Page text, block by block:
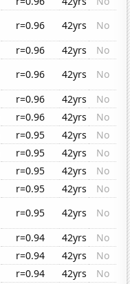
r=0.96 42yrs
No
r=0.96 42yrs
No
r=0.96 42yrs
No
r=0.96 42yrs
No
r=0.96 42yrs
No
r=0.95 42yrs
No
r=0.95 42yrs
No
r=0.95 42yrs
No
r=0.95 42yrs
No
r=0.95 42yrs
No
r=0.94 42yrs
No
r=0.94 42yrs
No
r=0.94 42yrs
No